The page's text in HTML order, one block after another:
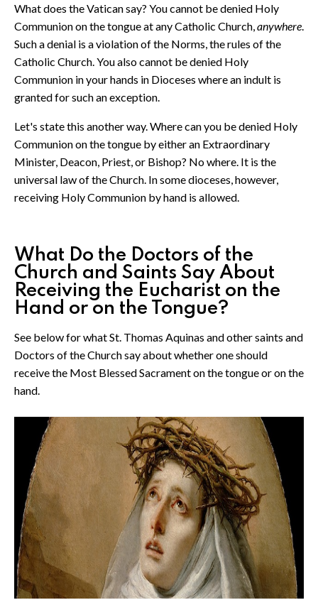
What does the Vatican say? You cannot be denied Holy
Communion on the tongue at any Catholic Church,anywhere.
Such a denial is a violation of the Norms, the rules of the
Catholic Church. You also cannot be denied Holy
Communion in your hands in Dioceses where an indult is
granted for such an exception.
Let's state this another way. Where can you be denied Holy
Communion on the tongue by either an Extraordinary
Minister, Deacon, Priest, or Bishop? No where. It is the
universal law of the Church. In some dioceses, however,
receiving Holy Communion by hand is allowed.
What Do the Doctors of the
Church and Saints Say About
Receiving the Eucharist on the
Hand or on the Tongue?
See below for what St. Thomas Aquinas and other saints and
Doctors of the Church say about whether one should
receive the Most Blessed Sacrament on the tongue or on the
hand.